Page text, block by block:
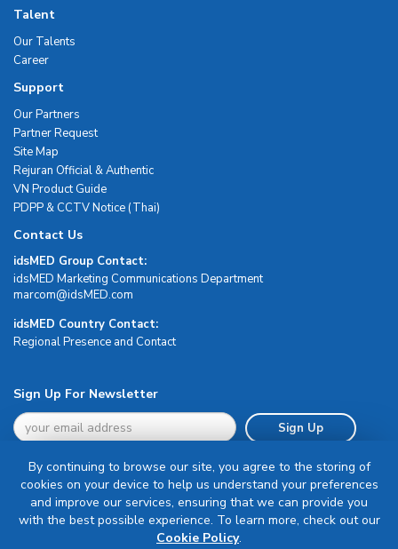
Talent
Our Talents
Career
Support
Our Partners
Partner Request
Site Map
Rejuran Official & Authentic
VN Product Guide
PDPP & CCTV Notice (Thai)
Contact Us
idsMED Group Contact:
idsMED Marketing Communications Department
moc.DEMsdi@mocram
idsMED Country Contact:
Regional Presence and Contact
Sign Up For Newsletter
Sign Up
Terms & Conditions
By continuing to browse our site, you agree to the storing of
cookies on your device to help us understand your preferences
and improve our services, ensuring that we can provide you
with the best possible experience. To learn more, check out our
Cookie Policy.